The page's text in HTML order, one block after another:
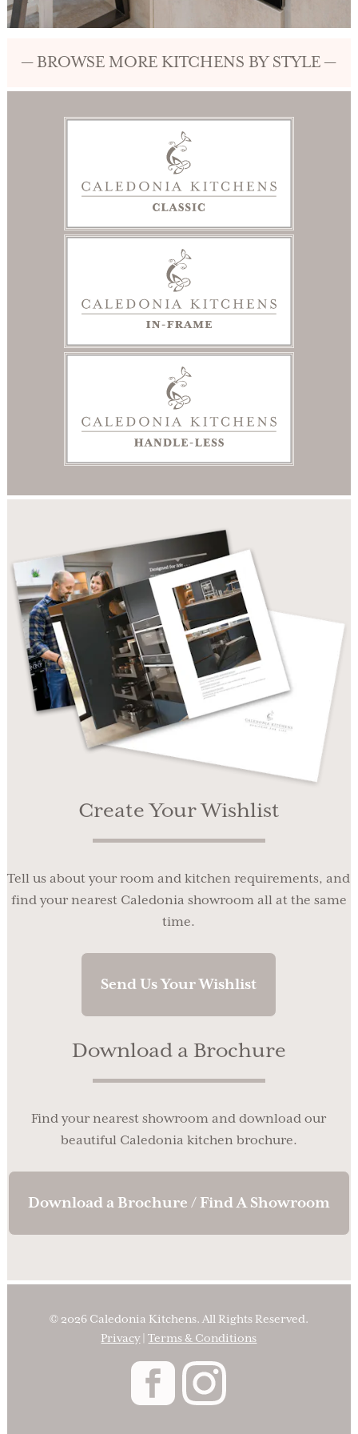
— BROWSE MORE KITCHENS BY STYLE —
Create Your Wishlist
Tell us about your room and kitchen requirements, and
find your nearest Caledonia showroom all at the same
time.
Send Us Your Wishlist
Download a Brochure
Find your nearest showroom and download our
beautiful Caledonia kitchen brochure.
Download a Brochure / Find A Showroom
© 2026 Caledonia Kitchens. All Rights Reserved.
Privacy|Terms & Conditions